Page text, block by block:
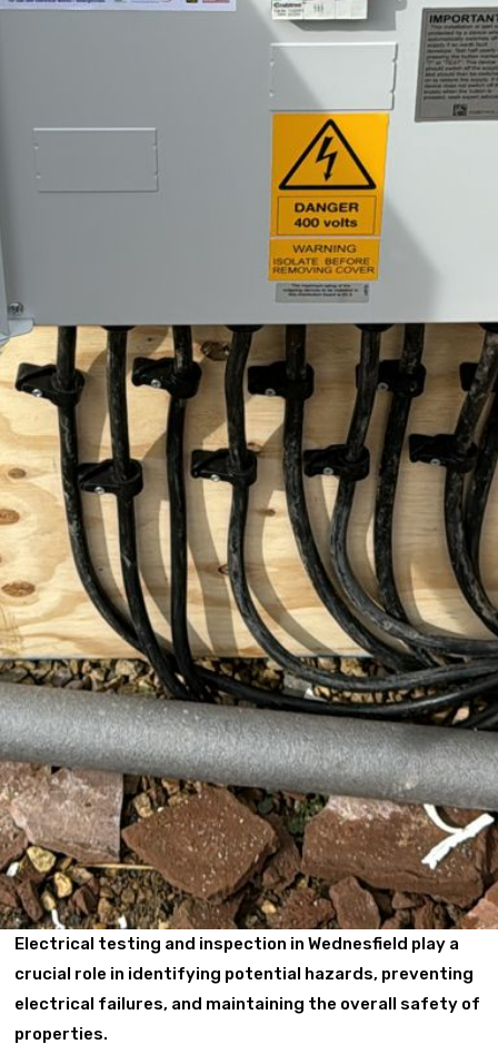
Electrical testing and inspection in Wednesfield play a
crucial role in identifying potential hazards, preventing
electrical failures, and maintaining the overall safety of
properties.